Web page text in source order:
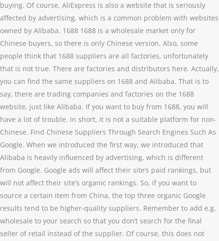
buying. Of course, AliExpress is also a website that is seriously
affected by advertising, which is a common problem with websites
owned by Alibaba. 1688 1688 is a wholesale market only for
Chinese buyers, so there is only Chinese version. Also, some
people think that 1688 suppliers are all factories, unfortunately
that is not true. There are factories and distributors here. Actually,
you can find the same suppliers on 1688 and Alibaba. That is to
say, there are trading companies and factories on the 1688
website, just like Alibaba. If you want to buy from 1688, you will
have a lot of trouble. In short, it is not a suitable platform for non-
Chinese. Find Chinese Suppliers Through Search Engines Such As
Google. When we introduced the first way, we introduced that
Alibaba is heavily influenced by advertising, which is different
from Google. Google ads will affect their site’s paid rankings, but
will not affect their site’s organic rankings. So, if you want to
source a certain item from China, the top three organic Google
results tend to be higher-quality suppliers. Remember to add e.g.
wholesale to your search so that you don’t search for the final
seller of retail instead of the supplier. Of course, this does not